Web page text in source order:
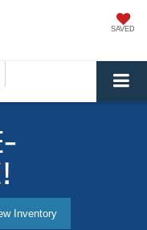
SAVED
Inventory